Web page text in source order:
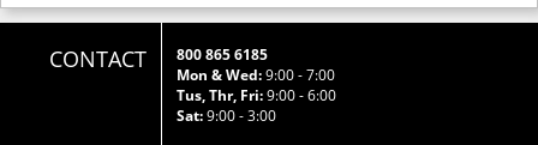
CONTACT
800 865 6185
Mon & Wed:9:00 - 7:00
Tus, Thr, Fri:9:00 - 6:00
Sat:9:00 - 3:00